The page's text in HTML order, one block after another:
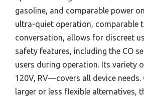
gasoline, and comparable power
ultra-quiet operation, comparable
conversation, allows for discreet
safety features, including the CO
users during operation. Its variety
120V, RV—covers all device
larger or less flexible alternatives,